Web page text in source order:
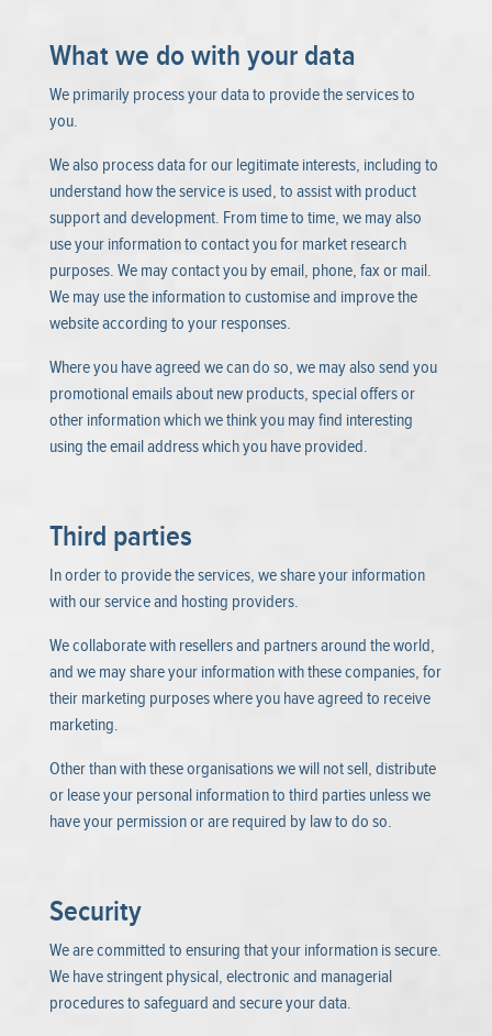
What we do with your data
We primarily process your data to provide the services to
you.
We also process data for our legitimate interests, including to
understand how the service is used, to assist with product
support and development. From time to time, we may also
use your information to contact you for market research
purposes. We may contact you by email, phone, fax or mail.
We may use the information to customise and improve the
website according to your responses.
Where you have agreed we can do so, we may also send you
promotional emails about new products, special offers or
other information which we think you may find interesting
using the email address which you have provided.
Third parties
In order to provide the services, we share your information
with our service and hosting providers.
We collaborate with resellers and partners around the world,
and we may share your information with these companies, for
their marketing purposes where you have agreed to receive
marketing.
Other than with these organisations we will not sell, distribute
or lease your personal information to third parties unless we
have your permission or are required by law to do so.
Security
We are committed to ensuring that your information is secure.
We have stringent physical, electronic and managerial
procedures to safeguard and secure your data.